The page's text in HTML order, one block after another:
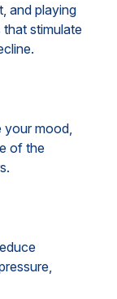
and playing
that stimulate
mood,
of the